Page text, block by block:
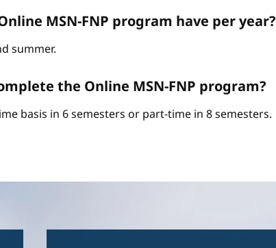
MSN-FNP program have per year?
summer.
the Online MSN-FNP program?
basis in 6 semesters or part-time in 8 semesters.